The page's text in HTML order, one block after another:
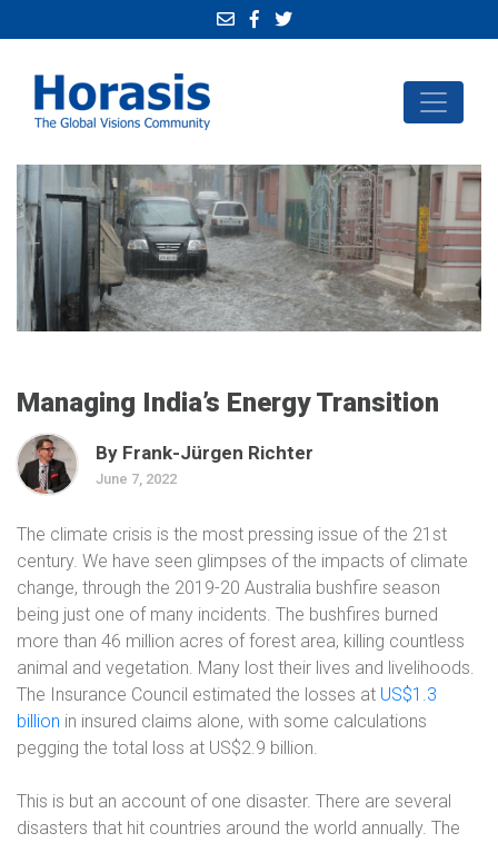
Managing India’s Energy Transition
By Frank-Jürgen Richter
June 7, 2022
The climate crisis is the most pressing issue of the 21st
century. We have seen glimpses of the impacts of climate
change, through the 2019-20 Australia bushfire season
being just one of many incidents. The bushfires burned
more than 46 million acres of forest area, killing countless
animal and vegetation. Many lost their lives and livelihoods.
The Insurance Council estimated the losses at US$1.3
billion in insured claims alone, with some calculations
pegging the total loss at US$2.9 billion.
This is but an account of one disaster. There are several
disasters that hit countries around the world annually. The